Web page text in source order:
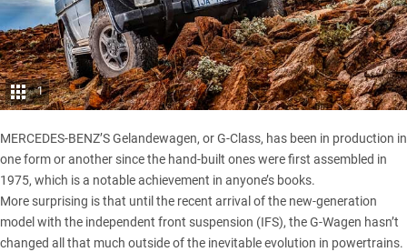
1
MERCEDES-BENZ’S Gelandewagen, or G-Class, has been in production in
one form or another since the hand-built ones were first assembled in
1975, which is a notable achievement in anyone’s books.
More surprising is that until the recent arrival of the new-generation
model with the independent front suspension (IFS), the G-Wagen hasn’t
changed all that much outside of the inevitable evolution in powertrains.